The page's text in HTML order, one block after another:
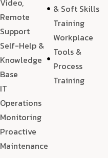
Video,
Remote
Support
Self-Help &
Knowledge
Base
IT
Operations
Monitoring
Proactive
Maintenance
& Soft Skills
Training
Workplace
Tools &
Process
Training